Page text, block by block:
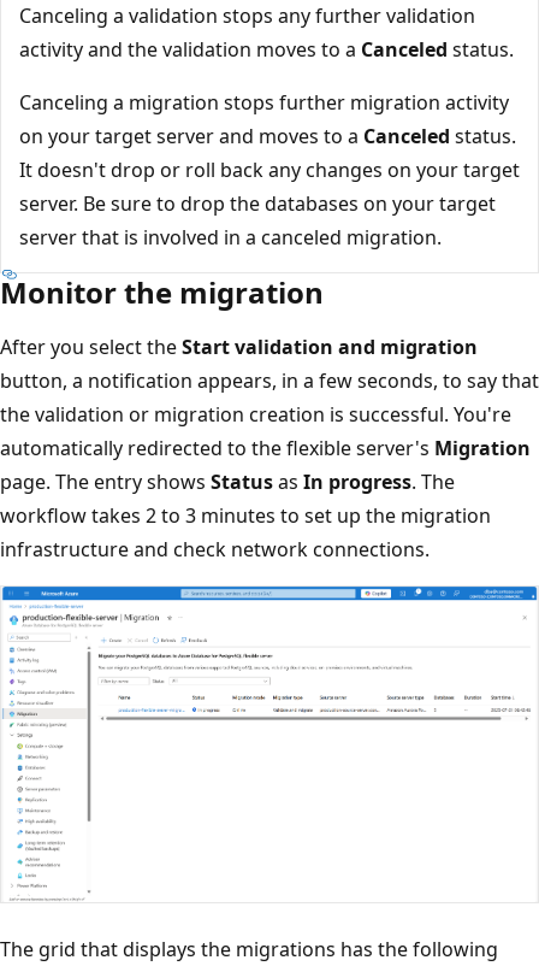
Canceling a validation stops any further validation
activity and the validation moves to a Canceled status.
Canceling a migration stops further migration activity
on your target server and moves to a Canceled status.
It doesn't drop or roll back any changes on your target
server. Be sure to drop the databases on your target
server that is involved in a canceled migration.
Monitor the migration
After you select theStart validation and migration
button, a notification appears, in a few seconds, to say that
the validation or migration creation is successful. You're
automatically redirected to the flexible server's Migration
page. The entry shows Statusas In progress. The
workflow takes 2 to 3 minutes to set up the migration
infrastructure and check network connections.
The grid that displays the migrations has the following